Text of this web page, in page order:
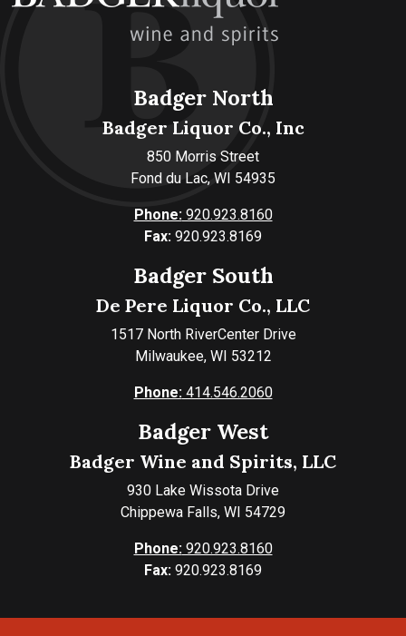
Badger North
Badger Liquor Co., Inc
850 Morris Street
Fond du Lac, WI 54935
Phone:920.923.8160
Fax: 920.923.8169
Badger South
De Pere Liquor Co., LLC
1517 North RiverCenter Drive
Milwaukee, WI 53212
Phone:414.546.2060
Badger West
Badger Wine and Spirits, LLC
930 Lake Wissota Drive
Chippewa Falls, WI 54729
Phone:920.923.8160
Fax: 920.923.8169